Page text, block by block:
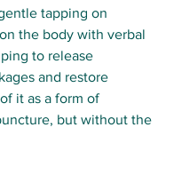
tapping on
the body with verbal
to release
and restore
it as a form of
but without the